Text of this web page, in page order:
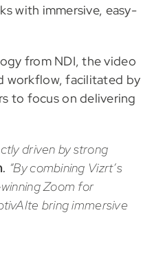
with immersive, easy-
from NDI, the video
workflow, facilitated by
to focus on delivering
driven by strong
. “By combining Vizrt’s
Zoom for
bring immersive